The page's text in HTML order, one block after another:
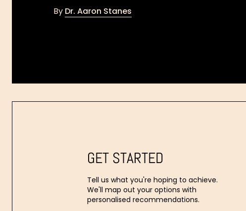
By Dr. Aaron Stanes
GET STARTED
Tell us what you're hoping to achieve.
We'll map out your options with
personalised recommendations.